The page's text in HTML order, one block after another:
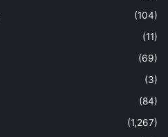
(104)
(11)
(69)
(3)
(84)
(1,267)